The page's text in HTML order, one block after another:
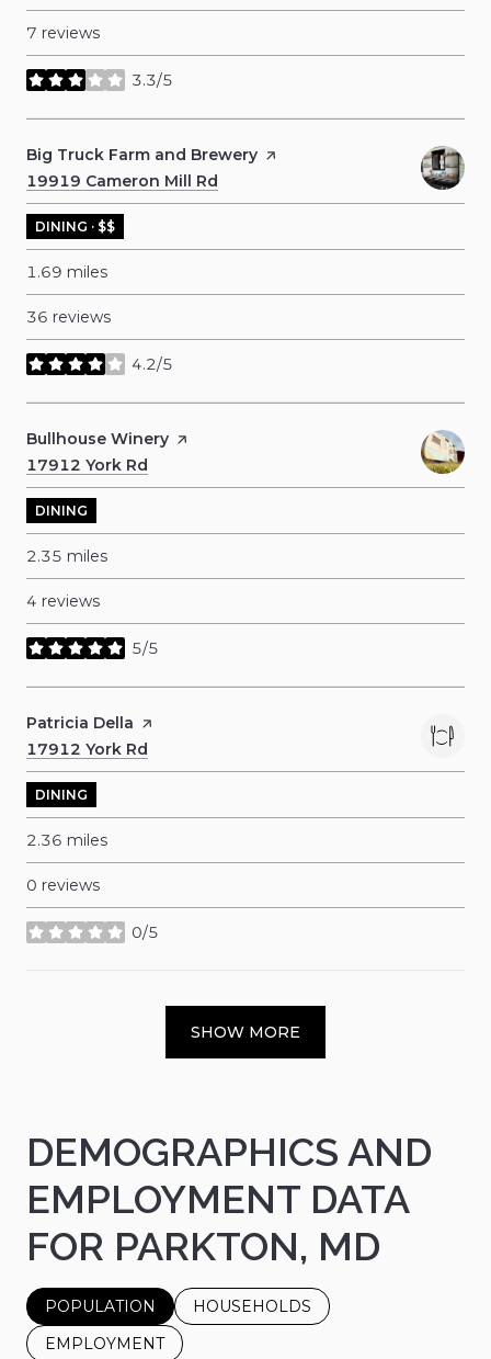
7 reviews
3.3/5
stars
Visit the
Big Truck Farm and Brewery page on Yelp
Search
19919 Cameron Mill Rd
DINING · $$
1.69 miles
36 reviews
4.2/5
stars
Visit the
Bullhouse Winery page on Yelp
Search
17912 York Rd
DINING
2.35 miles
4 reviews
5/5
stars
Visit the
Patricia Della page on Yelp
Search
17912 York Rd
DINING
2.36 miles
0 reviews
0/5
stars
SHOW MORE
DEMOGRAPHICS AND
EMPLOYMENT DATA
FOR PARKTON, MD
POPULATION
HOUSEHOLDS
EMPLOYMENT